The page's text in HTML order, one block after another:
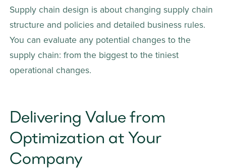
Supply chain design is about changing supply chain
structure and policies and detailed business rules.
You can evaluate any potential changes to the
supply chain: from the biggest to the tiniest
operational changes.
Delivering Value from
Optimization at Your
Company